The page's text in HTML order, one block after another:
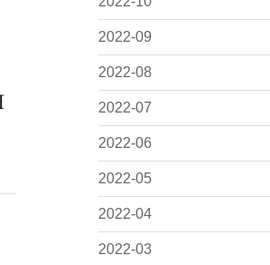
2022-09
2022-08
2022-07
2022-06
2022-05
2022-04
2022-03